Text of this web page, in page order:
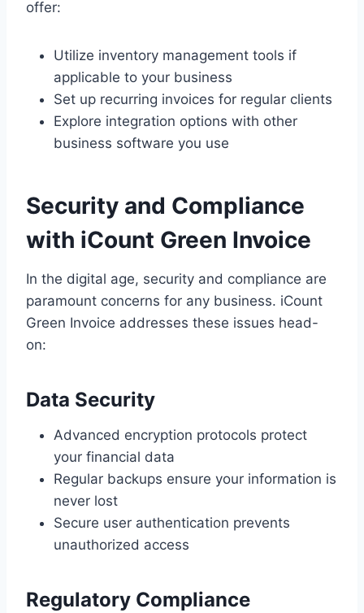
offer:
Utilize inventory management tools if
applicable to your business
Set up recurring invoices for regular clients
Explore integration options with other
business software you use
Security and Compliance
with iCount Green Invoice
In the digital age, security and compliance are
paramount concerns for any business. iCount
Green Invoice addresses these issues head-
on:
Data Security
Advanced encryption protocols protect
your financial data
Regular backups ensure your information is
never lost
Secure user authentication prevents
unauthorized access
Regulatory Compliance